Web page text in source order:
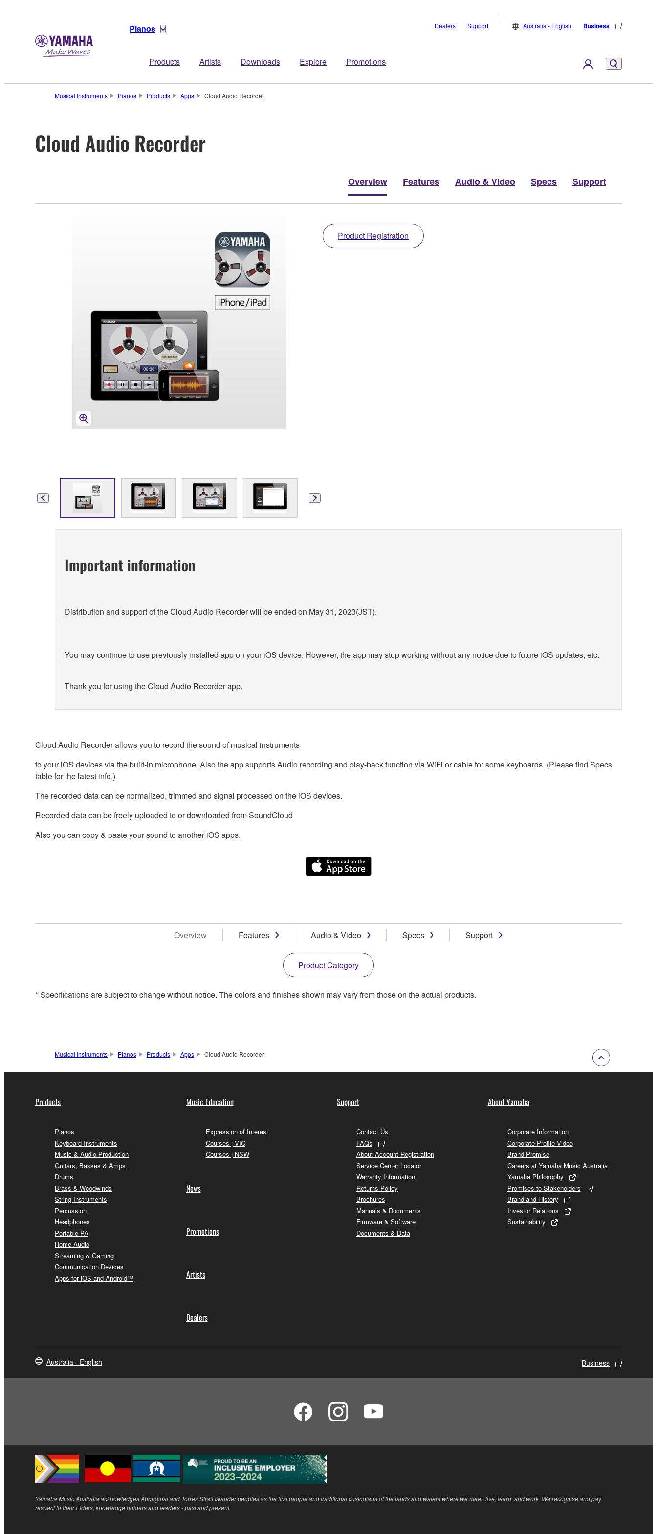
Pianos
Products Artists Downloads Explore Promotions
Dealers Support Australia - English Business
Musical Instruments Pianos Products Apps Cloud Audio Recorder
Cloud Audio Recorder
Overview Features Audio & Video Specs Support
Product Registration
Important information
Distribution and support of the Cloud Audio Recorder will be ended on May 31, 2023(JST).
You may continue to use previously installed app on your iOS device. However, the app may stop working without any notice due to future iOS updates, etc.
Thank you for using the Cloud Audio Recorder app.
Cloud Audio Recorder allows you to record the sound of musical instruments
to your iOS devices via the built-in microphone. Also the app supports Audio recording and play-back function via WiFi or cable for some keyboards. (Please find Specs
table for the latest info.)
The recorded data can be normalized, trimmed and signal processed on the iOS devices.
Recorded data can be freely uploaded to or downloaded from SoundCloud
Also you can copy & paste your sound to another iOS apps.
Overview Features Audio & Video Specs Support
Product Category
* Specifications are subject to change without notice. The colors and finishes shown may vary from those on the actual products.
Musical Instruments Pianos Products Apps Cloud Audio Recorder
Products
Pianos
Keyboard Instruments
Music & Audio Production
Guitars, Basses & Amps
Drums
Brass & Woodwinds
String Instruments
Percussion
Headphones
Portable PA
Home Audio
Streaming & Gaming
Communication Devices
Apps for iOS and Android™
Music Education
Expression of Interest
Courses | VIC
Courses | NSW
News
Promotions
Artists
Dealers
Support
Contact Us
FAQs
About Account Registration
Service Center Locator
Warranty Information
Returns Policy
Brochures
Manuals & Documents
Firmware & Software
Documents & Data
About Yamaha
Corporate Information
Corporate Profile Video
Brand Promise
Careers at Yamaha Music Australia
Yamaha Philosophy
Promises to Stakeholders
Brand and History
Investor Relations
Sustainability
Australia - English Business
Yamaha Music Australia acknowledges Aboriginal and Torres Strait Islander peoples as the first people and traditional custodians of the lands and waters where we meet, live, learn, and work. We recognise and pay
respect to their Elders, knowledge holders and leaders - past and present.